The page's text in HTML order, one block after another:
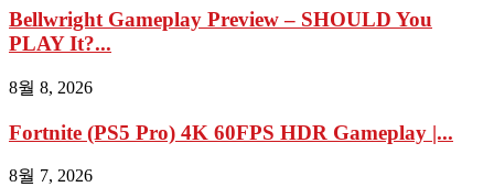
Bellwright Gameplay Preview – SHOULD You
PLAY It?...
8월 8, 2026
Fortnite (PS5 Pro) 4K 60FPS HDR Gameplay |...
8월 7, 2026